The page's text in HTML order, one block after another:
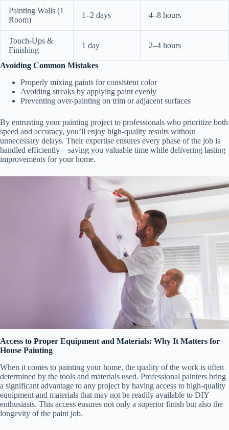
Painting Walls (1
Room)
1–2 days 4–8 hours
Touch-Ups &
Finishing
1 day 2–4 hours
Avoiding Common Mistakes
Properly mixing paints for consistent color
Avoiding streaks by applying paint evenly
Preventing over-painting on trim or adjacent surfaces
By entrusting your painting project to professionals who prioritize both
speed and accuracy, you’ll enjoy high-quality results without
unnecessary delays. Their expertise ensures every phase of the job is
handled efficiently—saving you valuable time while delivering lasting
improvements for your home.
Access to Proper Equipment and Materials: Why It Matters for
House Painting
When it comes to painting your home, the quality of the work is often
determined by the tools and materials used. Professional painters bring
a significant advantage to any project by having access to high-quality
equipment and materials that may not be readily available to DIY
enthusiasts. This access ensures not only a superior finish but also the
longevity of the paint job.